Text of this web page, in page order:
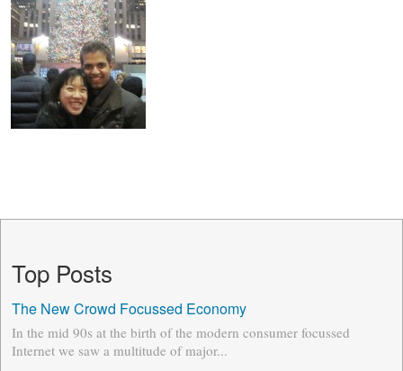
Top Posts
The New Crowd Focussed Economy
In the mid 90s at the birth of the modern consumer focussed
Internet we saw a multitude of major...